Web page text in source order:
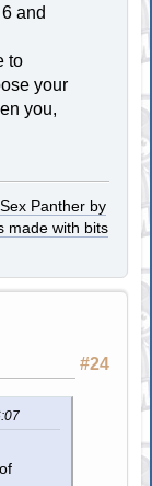
and
to
your
you,
Panther by
made with bits
#24